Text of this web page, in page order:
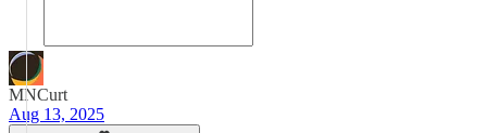
MNCurt
Aug 13, 2025